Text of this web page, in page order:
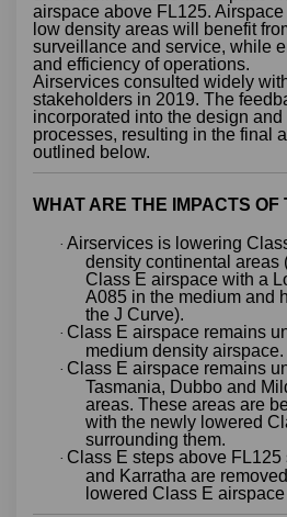
airspace above FL125.
low density areas will benefit
surveillance and service, while
and efficiency of operations.
Airservices consulted widely
stakeholders in 2019. The
incorporated into the design
processes, resulting in the final
outlined below.
WHAT ARE THE IMPACTS OF
· Airservices is lowering
density continental areas
Class E airspace with a
A085 in the medium and
the J Curve).
· Class E airspace remains
medium density airspace.
· Class E airspace remains
Tasmania, Dubbo and
areas. These areas are
with the newly lowered
surrounding them.
· Class E steps above
and Karratha are
lowered Class E